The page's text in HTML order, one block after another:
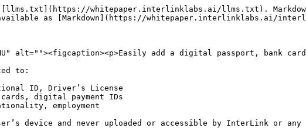
[llms.txt](https://whitepaper.interlinklabs.ai/llms.txt).
available as [Markdown](https://whitepaper.interlinklabs.ai/
alt=""><figcaption><p>Easily add a digital passport, bank
to:
ID, Driver’s License
digital payment IDs
employment
device and never uploaded or accessible by InterLink or